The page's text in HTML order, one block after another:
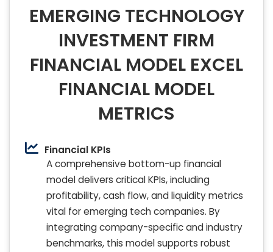
EMERGING TECHNOLOGY
INVESTMENT FIRM
FINANCIAL MODEL EXCEL
FINANCIAL MODEL
METRICS
Financial KPIs
A comprehensive bottom-up financial
model delivers critical KPIs, including
profitability, cash flow, and liquidity metrics
vital for emerging tech companies. By
integrating company-specific and industry
benchmarks, this model supports robust